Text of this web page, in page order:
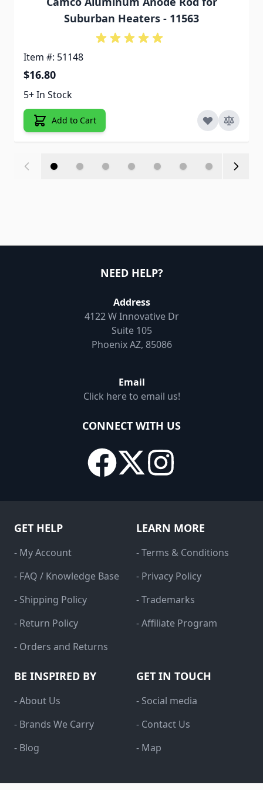
Suburban Heaters - 11563
Item #: 51148
$16.80
5+ In Stock
Add to Cart
NEED HELP?
Address
4122 W Innovative Dr
Suite 105
Phoenix AZ, 85086
Email
Click here to email us!
CONNECT WITH US
GET HELP
- My Account
- FAQ / Knowledge Base
- Shipping Policy
- Return Policy
- Orders and Returns
LEARN MORE
- Terms & Conditions
- Privacy Policy
- Trademarks
- Affiliate Program
BE INSPIRED BY
- About Us
- Brands We Carry
- Blog
GET IN TOUCH
- Social media
- Contact Us
- Map